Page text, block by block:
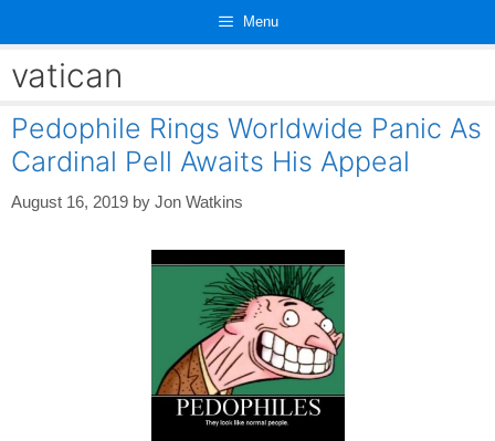
Menu
vatican
Pedophile Rings Worldwide Panic As
Cardinal Pell Awaits His Appeal
August 16, 2019 by Jon Watkins